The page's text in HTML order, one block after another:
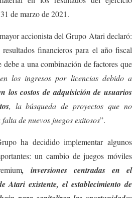
de marzo de 2021.
accionista del Grupo Atari declaró:
financieros para el año fiscal
debe a una combinación de factores que
los ingresos por licencias debido a
los costos de adquisición de usuarios
, la búsqueda de proyectos que no
de nuevos juegos exitosos”.
ha decidido implementar algunos
un cambio de juegos móviles
, inversiones centradas en el
Atari existente, el establecimiento de